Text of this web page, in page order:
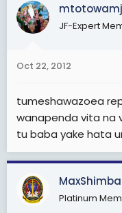
JF-Expert
Oct 22, 2012
tumeshawazoea
wanapenda vita na
tu baba yake hata
MaxShimba
Platinum